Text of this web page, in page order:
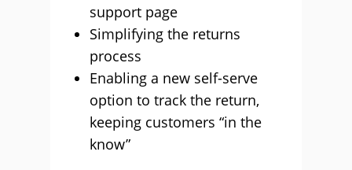
support page
Simplifying the returns
process
Enabling a new self-serve
option to track the return,
keeping customers “in the
know”